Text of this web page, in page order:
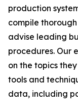
production
compile
advise leading
procedures. Our
on the topics
tools and
data, including